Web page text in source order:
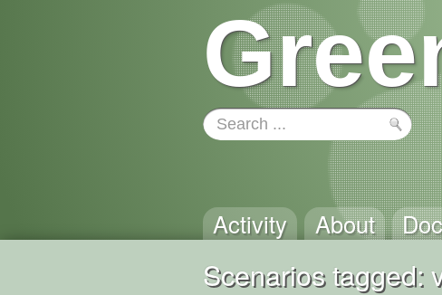
Activity About
Scenarios tagged: